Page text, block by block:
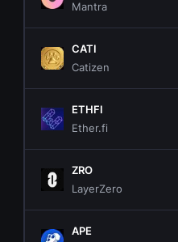
Mantra
CATI
Catizen
ETHFI
Ether.fi
ZRO
LayerZero
APE